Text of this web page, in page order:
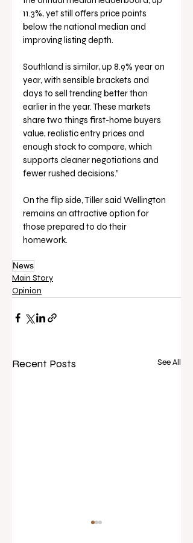
11.3%, yet still offers price points
below the national median and
improving listing depth.
Southland is similar, up 8.9% year on
year, with sensible brackets and
days to sell trending better than
earlier in the year. These markets
share two things first-home buyers
value, realistic entry prices and
enough stock to compare, which
supports cleaner negotiations and
fewer rushed decisions.”
On the flip side, Tiller said Wellington
remains an attractive option for
those prepared to do their
homework.
News
Main Story
Opinion
Recent Posts See All